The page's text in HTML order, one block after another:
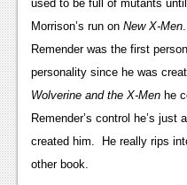
Wii-U
News
Reviews
Features
TV
used to be full of mutants
Morrison’s run on New X-Men
Remender was the first
personality since he was
Wolverine and the X-Men he
Remender’s control he’s
created him. He really rips
other book.